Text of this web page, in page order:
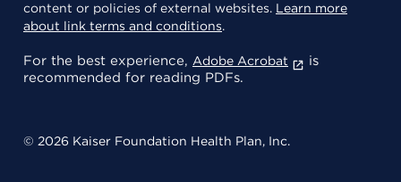
content or policies of external websites. Learn more
about link terms and conditions.
For the best experience, Adobe Acrobat
is
recommended for reading PDFs.
© 2026 Kaiser Foundation Health Plan, Inc.